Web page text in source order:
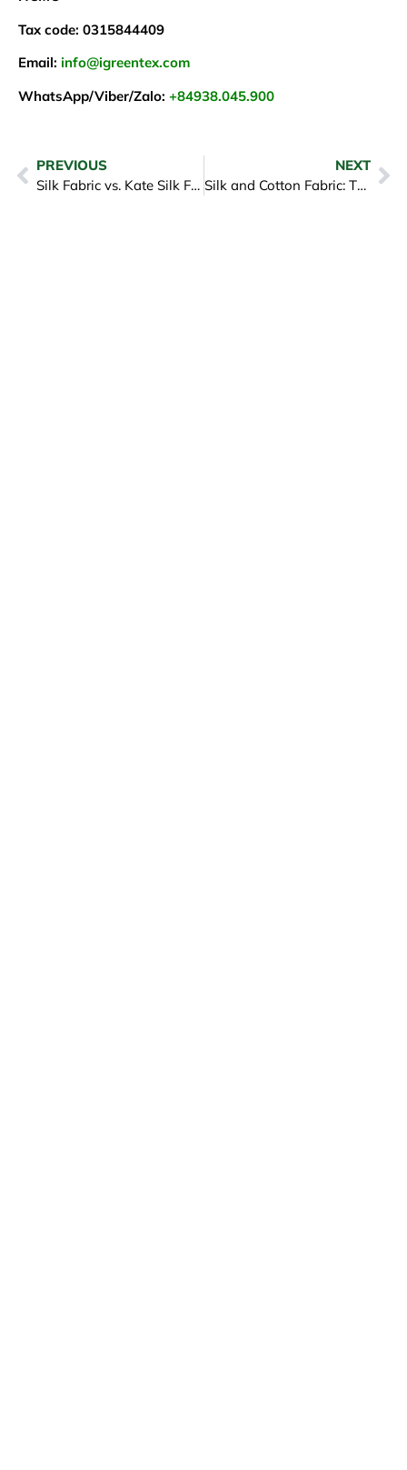
Tax code: 0315844409
Email: info@igreentex.com
WhatsApp/Viber/Zalo: +84938.045.900
PREVIOUS
Silk Fabric vs. Kate Silk Fabric: Their Differences in The Garment Industry
NEXT
Silk and Cotton Fabric: The Competition Between Two Fashion Icons